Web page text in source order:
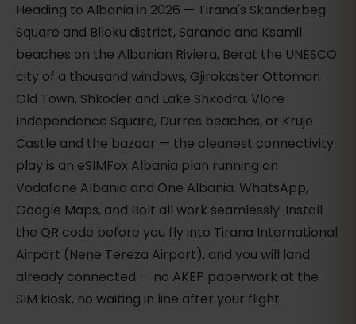
Heading to Albania in 2026 — Tirana's Skanderbeg
Square and Blloku district, Saranda and Ksamil
beaches on the Albanian Riviera, Berat the UNESCO
city of a thousand windows, Gjirokaster Ottoman
Old Town, Shkoder and Lake Shkodra, Vlore
Independence Square, Durres beaches, or Kruje
Castle and the bazaar — the cleanest connectivity
play is an eSIMFox Albania plan running on
Vodafone Albania and One Albania. WhatsApp,
Google Maps, and Bolt all work seamlessly. Install
the QR code before you fly into Tirana International
Airport (Nene Tereza Airport), and you will land
already connected — no AKEP paperwork at the
SIM kiosk, no waiting in line after your flight.